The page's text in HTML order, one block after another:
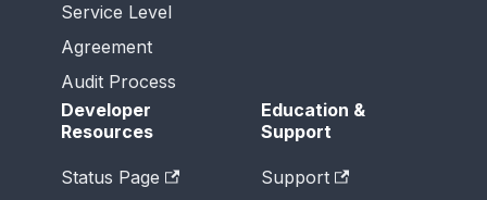
Service Level
Agreement
Audit Process
Developer
Resources
Status Page
Education &
Support
Support